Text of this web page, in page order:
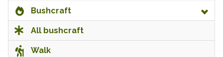
Bushcraft
All bushcraft
Walk